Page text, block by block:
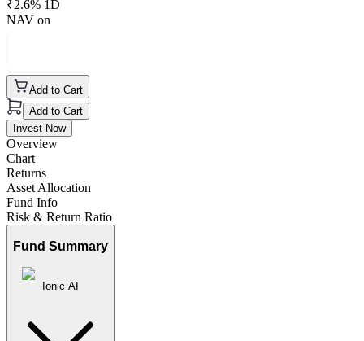
₹2.6% 1D
NAV on
Add to Cart
Add to Cart
Invest Now
Overview
Chart
Returns
Asset Allocation
Fund Info
Risk & Return Ratio
Fund Summary
Ionic AI